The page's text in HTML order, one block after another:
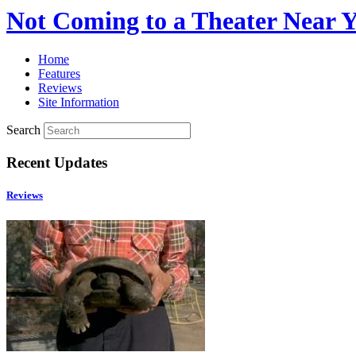
Not Coming to a Theater Near
Home
Features
Reviews
Site Information
Search
Recent Updates
Reviews